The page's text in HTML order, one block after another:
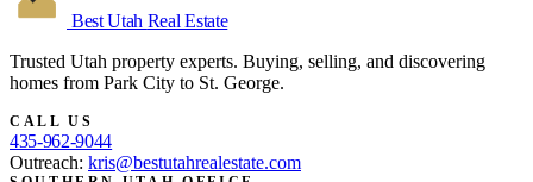
Best Utah Real Estate
Trusted Utah property experts. Buying, selling, and discovering
homes from Park City to St. George.
CALL US
435-962-9044
Outreach: kris@bestutahrealestate.com